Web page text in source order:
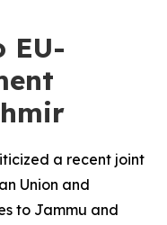
EU-
a recent joint
Union and
to Jammu and